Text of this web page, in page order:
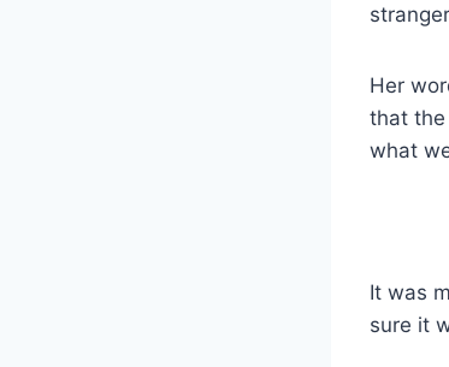
Her
that
what
It was
sure it